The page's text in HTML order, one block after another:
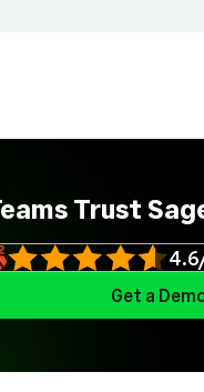
Trust
Get a